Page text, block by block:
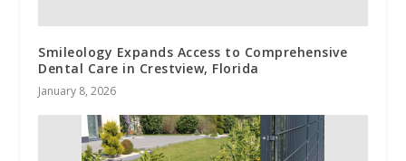
Smileology Expands Access to Comprehensive
Dental Care in Crestview, Florida
January 8, 2026